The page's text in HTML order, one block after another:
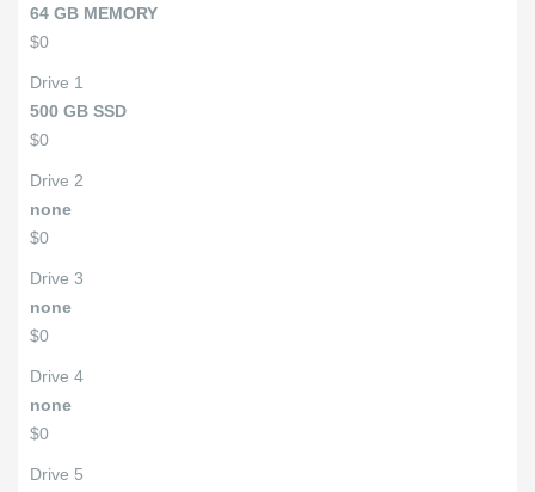
64 GB MEMORY
$0
Drive 1
500 GB SSD
$0
Drive 2
none
$0
Drive 3
none
$0
Drive 4
none
$0
Drive 5